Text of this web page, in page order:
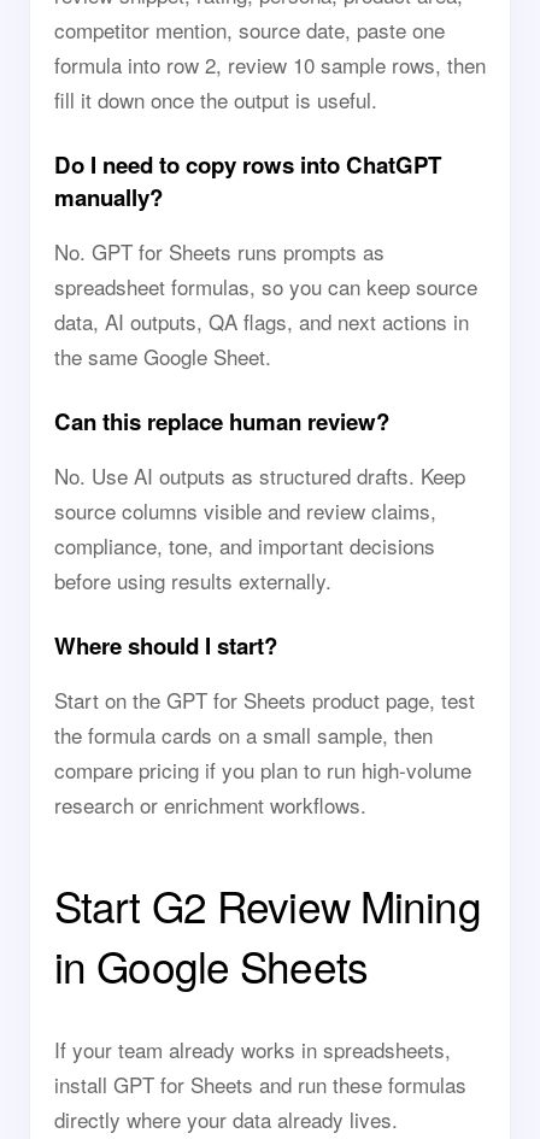
competitor mention, source date, paste one
formula into row 2, review 10 sample rows, then
fill it down once the output is useful.
Do I need to copy rows into ChatGPT
manually?
No. GPT for Sheets runs prompts as
spreadsheet formulas, so you can keep source
data, AI outputs, QA flags, and next actions in
the same Google Sheet.
Can this replace human review?
No. Use AI outputs as structured drafts. Keep
source columns visible and review claims,
compliance, tone, and important decisions
before using results externally.
Where should I start?
Start on the GPT for Sheets product page, test
the formula cards on a small sample, then
compare pricing if you plan to run high-volume
research or enrichment workflows.
Start G2 Review Mining
in Google Sheets
If your team already works in spreadsheets,
install GPT for Sheets and run these formulas
directly where your data already lives.